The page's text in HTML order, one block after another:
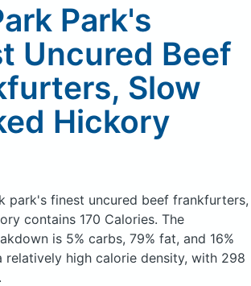
Park's
Uncured Beef
Slow
Hickory
park's finest uncured beef frankfurters,
contains 170 Calories. The
is 5% carbs, 79% fat, and 16%
relatively high calorie density, with 298